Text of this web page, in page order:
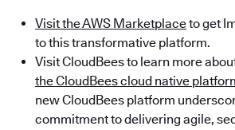
Visit the AWS Marketplaceto get
to this transformative platform.
Visit CloudBees to learn more
the CloudBees cloud native
new CloudBees platform
commitment to delivering agile,